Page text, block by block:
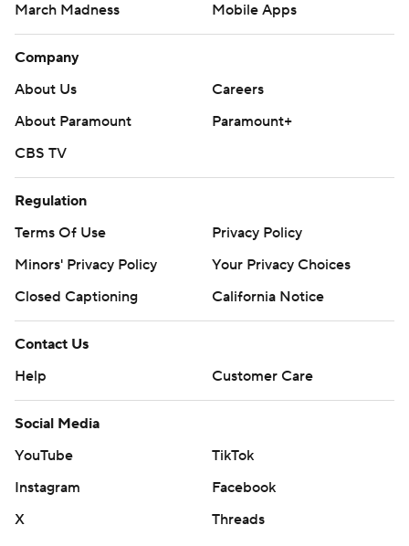
March Madness
Mobile Apps
Company
About Us
Careers
About Paramount
Paramount+
CBS TV
Regulation
Terms Of Use
Privacy Policy
Minors' Privacy Policy
Your Privacy Choices
Closed Captioning
California Notice
Contact Us
Help
Customer Care
Social Media
YouTube
TikTok
Instagram
Facebook
X
Threads